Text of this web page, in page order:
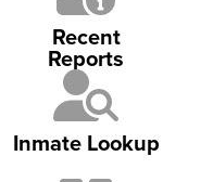
Recent
Reports
Inmate Lookup